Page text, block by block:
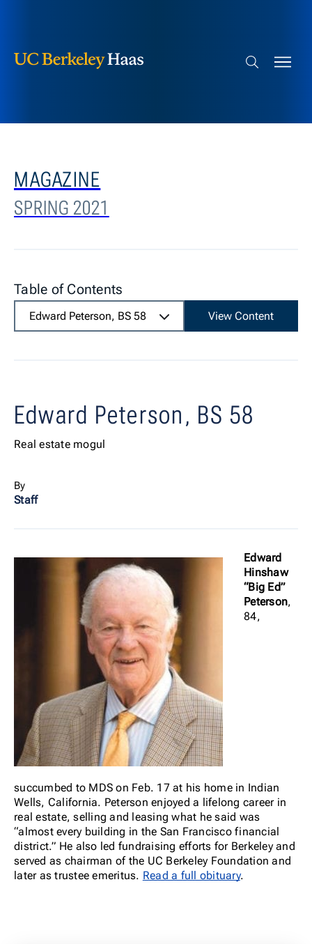
Search bar
MAGAZINE
SPRING 2021
Table of Contents
Edward Peterson, BS 58 View Content
Edward Peterson, BS 58
Real estate mogul
By
Staff
Edward
Hinshaw
“Big Ed”
Peterson,
84,
succumbed to MDS on Feb. 17 at his home in Indian
Wells, California. Peterson enjoyed a lifelong career in
real estate, selling and leasing what he said was
“almost every building in the San Francisco financial
district.” He also led fundraising efforts for Berkeley and
served as chairman of the UC Berkeley Foundation and
later as trustee emeritus. Read a full obituary.